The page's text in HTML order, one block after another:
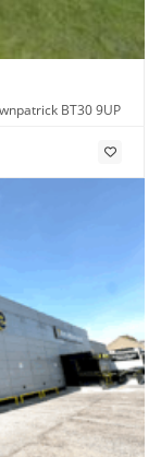
BT30 9UP